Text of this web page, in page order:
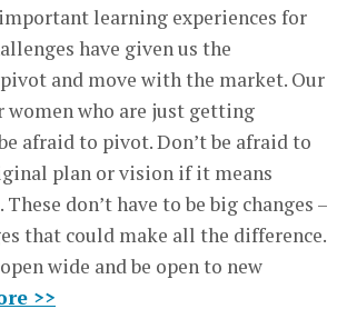
learning experiences for
have given us the
and move with the market. Our
women who are just getting
afraid to pivot. Don’t be afraid to
plan or vision if it means
These don’t have to be big changes –
that could make all the difference.
wide and be open to new
>>